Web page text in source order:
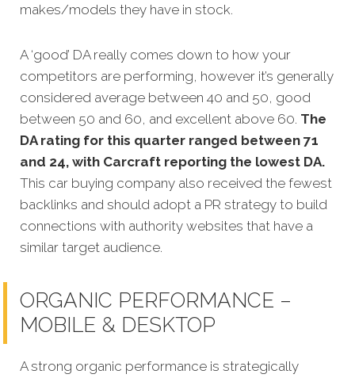
makes/models they have in stock.
A ‘good’ DA really comes down to how your
competitors are performing, however it’s generally
considered average between 40 and 50, good
between 50 and 60, and excellent above 60. The
DA rating for this quarter ranged between 71
and 24, with Carcraft reporting the lowest DA.
This car buying company also received the fewest
backlinks and should adopt a PR strategy to build
connections with authority websites that have a
similar target audience.
ORGANIC PERFORMANCE –
MOBILE & DESKTOP
A strong organic performance is strategically